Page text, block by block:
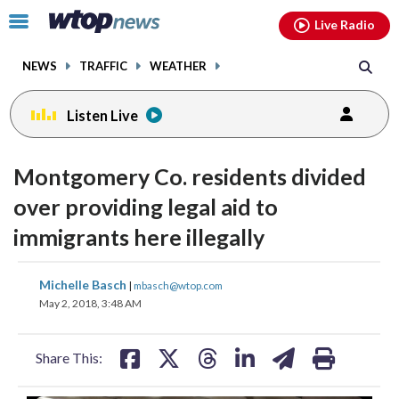
Click
toggle
menu.
NEWS TRAFFIC WEATHER
Live Radio
Listen Live
Montgomery Co. residents divided
over providing legal aid to
immigrants here illegally
Michelle Basch | mbasch@wtop.com
May 2, 2018, 3:48 AM
Share This:
share
on
share
facebookinstagram youtubethreads